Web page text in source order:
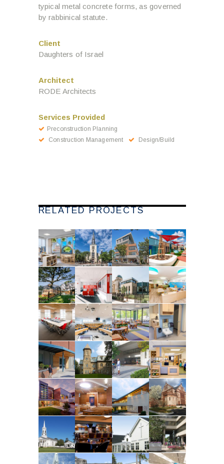
typical metal concrete forms, as governed
by rabbinical statute.
Client
Daughters of Israel
Architect
RODE Architects
Services Provided
Preconstruction Planning
Construction Management
Design/Build
RELATED PROJECTS